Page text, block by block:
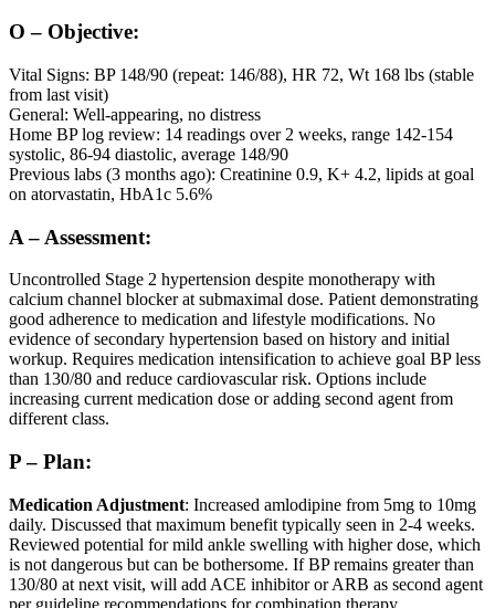
O – Objective:
Vital Signs: BP 148/90 (repeat: 146/88), HR 72, Wt 168 lbs (stable
from last visit)
General: Well-appearing, no distress
Home BP log review: 14 readings over 2 weeks, range 142-154
systolic, 86-94 diastolic, average 148/90
Previous labs (3 months ago): Creatinine 0.9, K+ 4.2, lipids at goal
on atorvastatin, HbA1c 5.6%
A – Assessment:
Uncontrolled Stage 2 hypertension despite monotherapy with
calcium channel blocker at submaximal dose. Patient demonstrating
good adherence to medication and lifestyle modifications. No
evidence of secondary hypertension based on history and initial
workup. Requires medication intensification to achieve goal BP less
than 130/80 and reduce cardiovascular risk. Options include
increasing current medication dose or adding second agent from
different class.
P – Plan:
Medication Adjustment: Increased amlodipine from 5mg to 10mg
daily. Discussed that maximum benefit typically seen in 2-4 weeks.
Reviewed potential for mild ankle swelling with higher dose, which
is not dangerous but can be bothersome. If BP remains greater than
130/80 at next visit, will add ACE inhibitor or ARB as second agent
per guideline recommendations for combination therapy.